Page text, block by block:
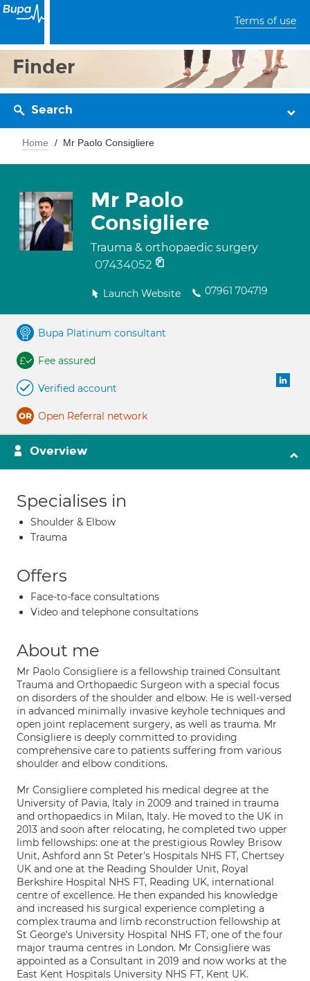
Terms of use
Finder
Search
Home Mr Paolo Consigliere
Mr Paolo
Consigliere
Trauma & orthopaedic surgery
07434052
Launch Website 07961 704719
Bupa Platinum consultant
Fee assured
Verified account
Open Referral network
Overview
Specialises in
Shoulder & Elbow
Trauma
Offers
Face-to-face consultations
Video and telephone consultations
About me
Mr Paolo Consigliere is a fellowship trained Consultant
Trauma and Orthopaedic Surgeon with a special focus
on disorders of the shoulder and elbow. He is well-versed
in advanced minimally invasive keyhole techniques and
open joint replacement surgery, as well as trauma. Mr
Consigliere is deeply committed to providing
comprehensive care to patients suffering from various
shoulder and elbow conditions.
Mr Consigliere completed his medical degree at the
University of Pavia, Italy in 2009 and trained in trauma
and orthopaedics in Milan, Italy. He moved to the UK in
2013 and soon after relocating, he completed two upper
limb fellowships: one at the prestigious Rowley Brisow
Unit, Ashford ann St Peter's Hospitals NHS FT, Chertsey
UK and one at the Reading Shoulder Unit, Royal
Berkshire Hospital NHS FT, Reading UK, international
centre of excellence. He then expanded his knowledge
and increased his surgical experience completing a
complex trauma and limb reconstruction fellowship at
St George's University Hospital NHS FT, one of the four
major trauma centres in London. Mr Consigliere was
appointed as a Consultant in 2019 and now works at the
East Kent Hospitals University NHS FT, Kent UK.